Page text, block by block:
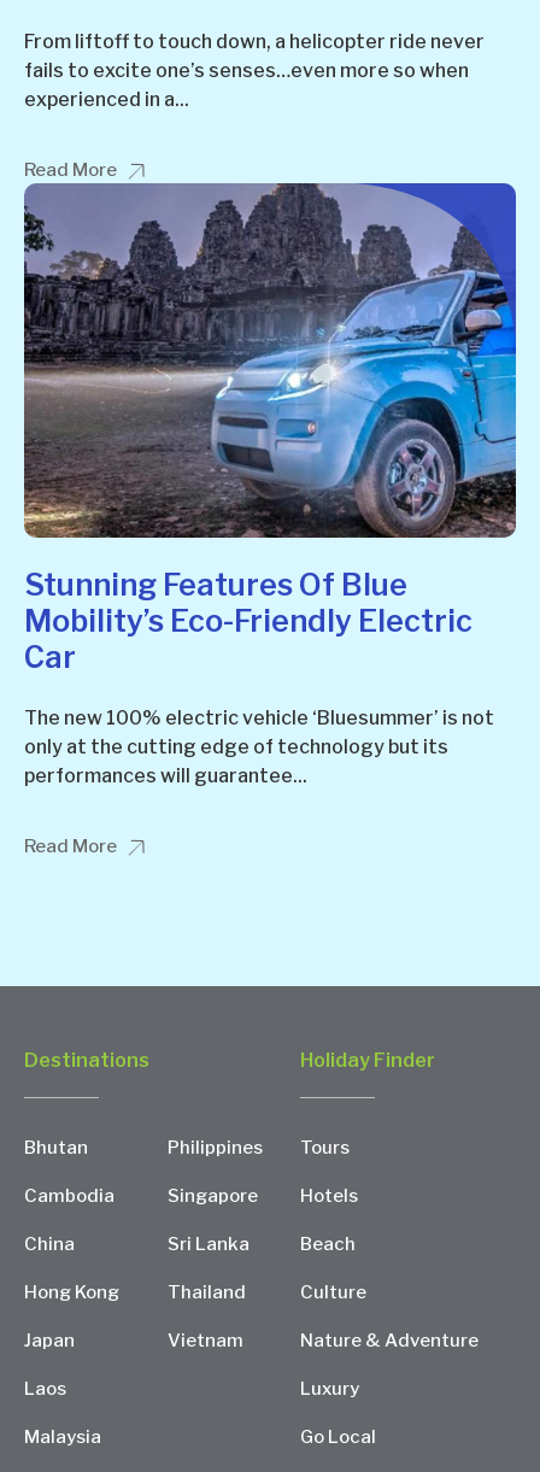
From liftoff to touch down, a helicopter ride never
fails to excite one’s senses…even more so when
experienced in a...
Read More
Stunning Features Of Blue
Mobility’s Eco-Friendly Electric
Car
The new 100% electric vehicle ‘Bluesummer’ is not
only at the cutting edge of technology but its
performances will guarantee...
Read More
Destinations
Bhutan
Cambodia
China
Hong Kong
Japan
Laos
Malaysia
Philippines
Singapore
Sri Lanka
Thailand
Vietnam
Holiday Finder
Tours
Hotels
Beach
Culture
Nature & Adventure
Luxury
Go Local